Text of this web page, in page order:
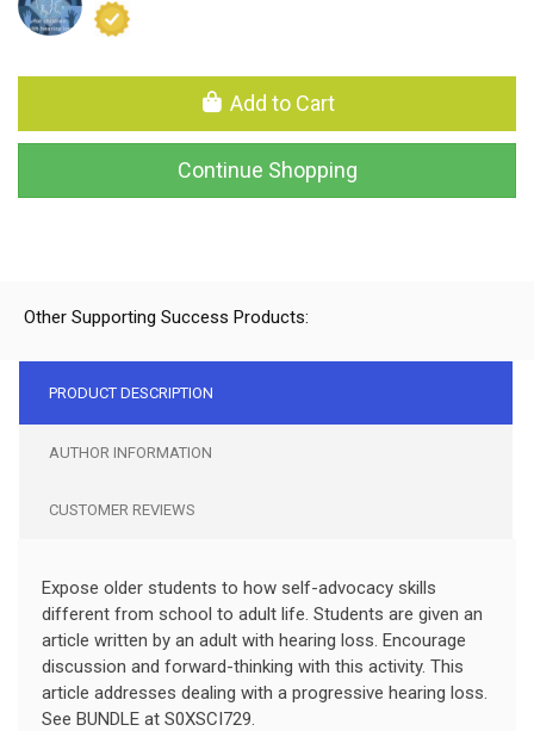
Add to Cart
Continue Shopping
Other Supporting Success Products:
PRODUCT DESCRIPTION
AUTHOR INFORMATION
CUSTOMER REVIEWS
Expose older students to how self-advocacy skills
different from school to adult life. Students are given an
article written by an adult with hearing loss. Encourage
discussion and forward-thinking with this activity. This
article addresses dealing with a progressive hearing loss.
See BUNDLE at S0XSCI729.